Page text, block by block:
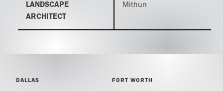
LANDSCAPE
ARCHITECT
Mithun
DALLAS FORT WORTH